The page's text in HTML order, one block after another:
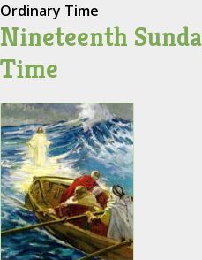
Ordinary Time
Nineteenth
Time